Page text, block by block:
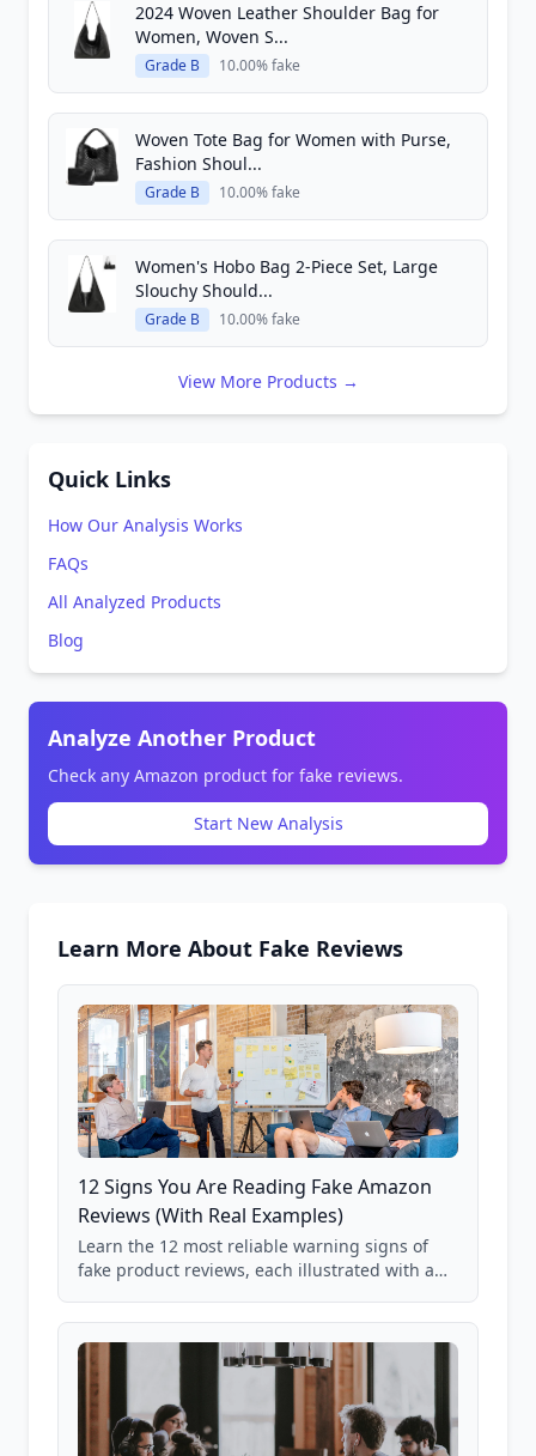
2024 Woven Leather Shoulder Bag for
Women, Woven S...
Grade B 10.00% fake
Woven Tote Bag for Women with Purse,
Fashion Shoul...
Grade B 10.00% fake
Women's Hobo Bag 2-Piece Set, Large
Slouchy Should...
Grade B 10.00% fake
View More Products →
Quick Links
How Our Analysis Works
FAQs
All Analyzed Products
Blog
Analyze Another Product
Check any Amazon product for fake reviews.
Start New Analysis
Learn More About Fake Reviews
12 Signs You Are Reading Fake Amazon
Reviews (With Real Examples)
Learn the 12 most reliable warning signs of
fake product reviews, each illustrated with a
85,000+ analyzed Amazon listings.